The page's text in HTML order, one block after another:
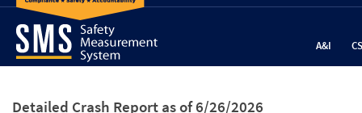
A&I
Detailed Crash Report as of 6/26/2026